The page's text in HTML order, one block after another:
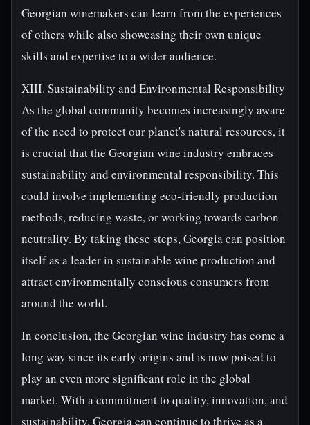
Georgian winemakers can learn from the experiences
of others while also showcasing their own unique
skills and expertise to a wider audience.
XIII. Sustainability and Environmental Responsibility
As the global community becomes increasingly aware
of the need to protect our planet's natural resources, it
is crucial that the Georgian wine industry embraces
sustainability and environmental responsibility. This
could involve implementing eco-friendly production
methods, reducing waste, or working towards carbon
neutrality. By taking these steps, Georgia can position
itself as a leader in sustainable wine production and
attract environmentally conscious consumers from
around the world.
In conclusion, the Georgian wine industry has come a
long way since its early origins and is now poised to
play an even more significant role in the global
market. With a commitment to quality, innovation, and
sustainability, Georgia can continue to thrive as a